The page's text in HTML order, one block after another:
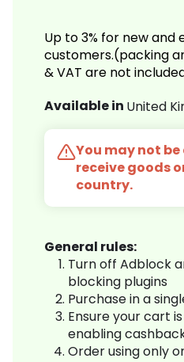
Up to 3% for new and
customers.(packing
& VAT are not
Available in United
You may not
receive goods
country.
General rules:
Turn off Adblock
blocking plugins
Purchase in a
Ensure your cart
enabling
Order using only